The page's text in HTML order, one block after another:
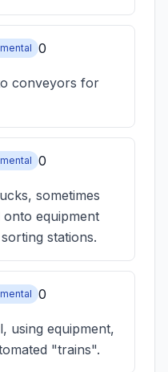
0
conveyors for
0
sometimes
equipment
stations.
0
using equipment,
"trains".